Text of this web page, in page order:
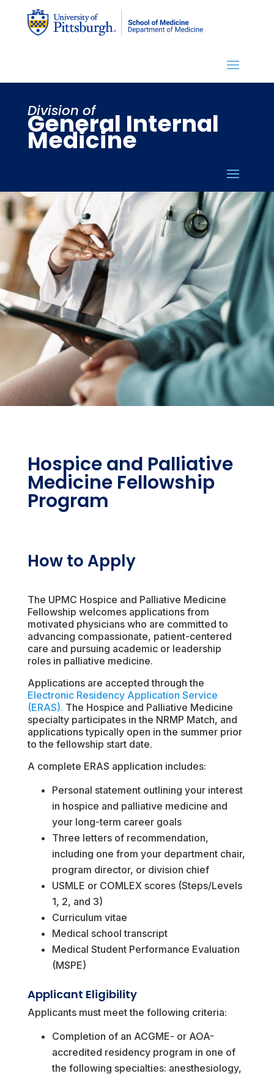
Division of
General Internal
Medicine
Hospice and Palliative
Medicine Fellowship
Program
How to Apply
The UPMC Hospice and Palliative Medicine
Fellowship welcomes applications from
motivated physicians who are committed to
advancing compassionate, patient-centered
care and pursuing academic or leadership
roles in palliative medicine.
Applications are accepted through the
Electronic Residency Application Service
(ERAS). The Hospice and Palliative Medicine
specialty participates in the NRMP Match, and
applications typically open in the summer prior
to the fellowship start date.
A complete ERAS application includes:
Personal statement outlining your interest
in hospice and palliative medicine and
your long-term career goals
Three letters of recommendation,
including one from your department chair,
program director, or division chief
USMLE or COMLEX scores (Steps/Levels
1, 2, and 3)
Curriculum vitae
Medical school transcript
Medical Student Performance Evaluation
(MSPE)
Applicant Eligibility
Applicants must meet the following criteria:
Completion of an ACGME- or AOA-
accredited residency program in one of
the following specialties: anesthesiology,